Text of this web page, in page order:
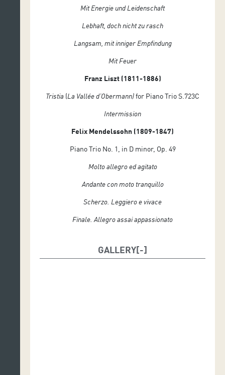
Mit Energie und Leidenschaft
Lebhaft, doch nicht zu rasch
Langsam, mit inniger Empfindung
Mit Feuer
Franz Liszt (1811-1886)
Tristia (La Vallée d’Obermann)for Piano Trio S.723C
Intermission
Felix Mendelssohn (1809-1847)
Piano Trio No. 1, in D minor, Op. 49
Molto allegro ed agitato
Andante con moto tranquillo
Scherzo. Leggiero e vivace
Finale. Allegro assai appassionato
GALLERY